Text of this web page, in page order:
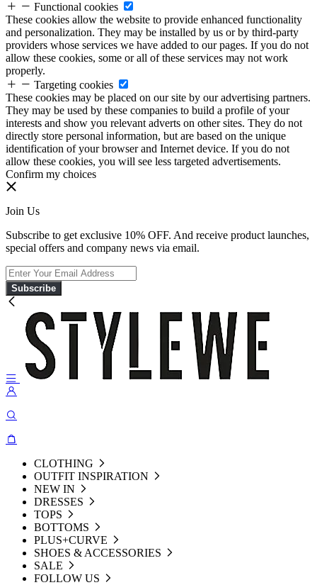
Functional cookies
These cookies allow the website to provide enhanced functionality
and personalization. They may be installed by us or by third-party
providers whose services we have added to our pages. If you do not
allow these cookies, some or all of these services may not work
properly.
Targeting cookies
These cookies may be placed on our site by our advertising partners.
They may be used by these companies to build a profile of your
interests and show you relevant adverts on other sites. They do not
directly store personal information, but are based on the unique
identification of your browser and Internet device. If you do not
allow these cookies, you will see less targeted advertisements.
Confirm my choices
Join Us
Subscribe to get exclusive 10% OFF. And receive product launches,
special offers and company news via email.
Subscribe
CLOTHING
OUTFIT INSPIRATION
NEW IN
DRESSES
TOPS
BOTTOMS
PLUS+CURVE
SHOES & ACCESSORIES
SALE
FOLLOW US